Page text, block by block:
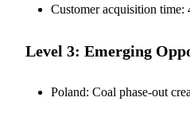
Customer acquisition time:
Level 3: Emerging
Poland: Coal phase-out